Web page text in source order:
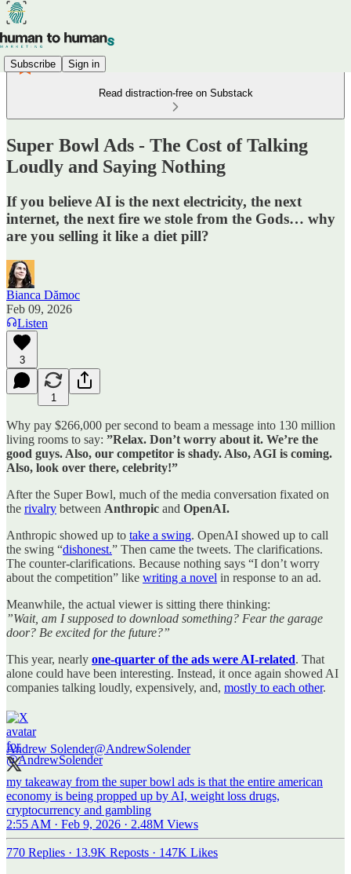
Subscribe Sign in
Read distraction-free on Substack
Super Bowl Ads - The Cost of Talking
Loudly and Saying Nothing
If you believe AI is the next electricity, the next
internet, the next fire we stole from the Gods… why
are you selling it like a diet pill?
Bianca Dămoc
Feb 09, 2026
Listen
3
1
Why pay $266,000 per second to beam a message into 130 million
living rooms to say: ”Relax. Don’t worry about it. We’re the
good guys. Also, our competitor is shady. Also, AGI is coming.
Also, look over there, celebrity!”
After the Super Bowl, much of the media conversation fixated on
the rivalry between Anthropic and OpenAI.
Anthropic showed up to take a swing. OpenAI showed up to call
the swing “dishonest.” Then came the tweets. The clarifications.
The counter-clarifications. Because nothing says “I don’t worry
about the competition” like writing a novel in response to an ad.
Meanwhile, the actual viewer is sitting there thinking:
”Wait, am I supposed to download something? Fear the garage
door? Be excited for the future?”
This year, nearly one-quarter of the ads were AI-related. That
alone could have been interesting. Instead, it once again showed AI
companies talking loudly, expensively, and, mostly to each other.
Andrew Solender@AndrewSolender
my takeaway from the super bowl ads is that the entire american
economy is being propped up by AI, weight loss drugs,
cryptocurrency and gambling
2:55 AM · Feb 9, 2026 · 2.48M Views
770 Replies · 13.9K Reposts · 147K Likes